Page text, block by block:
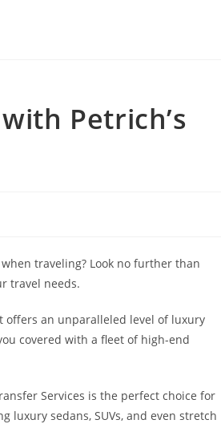
Petrich’s
traveling? Look no further than
travel needs.
offers an unparalleled level of luxury
covered with a fleet of high-end
Services is the perfect choice for
luxury sedans, SUVs, and even stretch